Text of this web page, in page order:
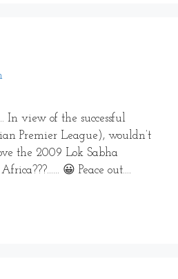
In view of the successful
Premier League), wouldn’t
the 2009 Lok Sabha
😀 Peace out….